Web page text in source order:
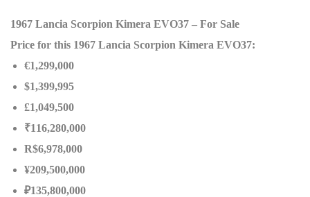
1967 Lancia Scorpion Kimera EVO37 – For Sale
Price for this 1967 Lancia Scorpion Kimera EVO37:
€1,299,000
$1,399,995
£1,049,500
₹116,280,000
R$6,978,000
¥209,500,000
₽135,800,000